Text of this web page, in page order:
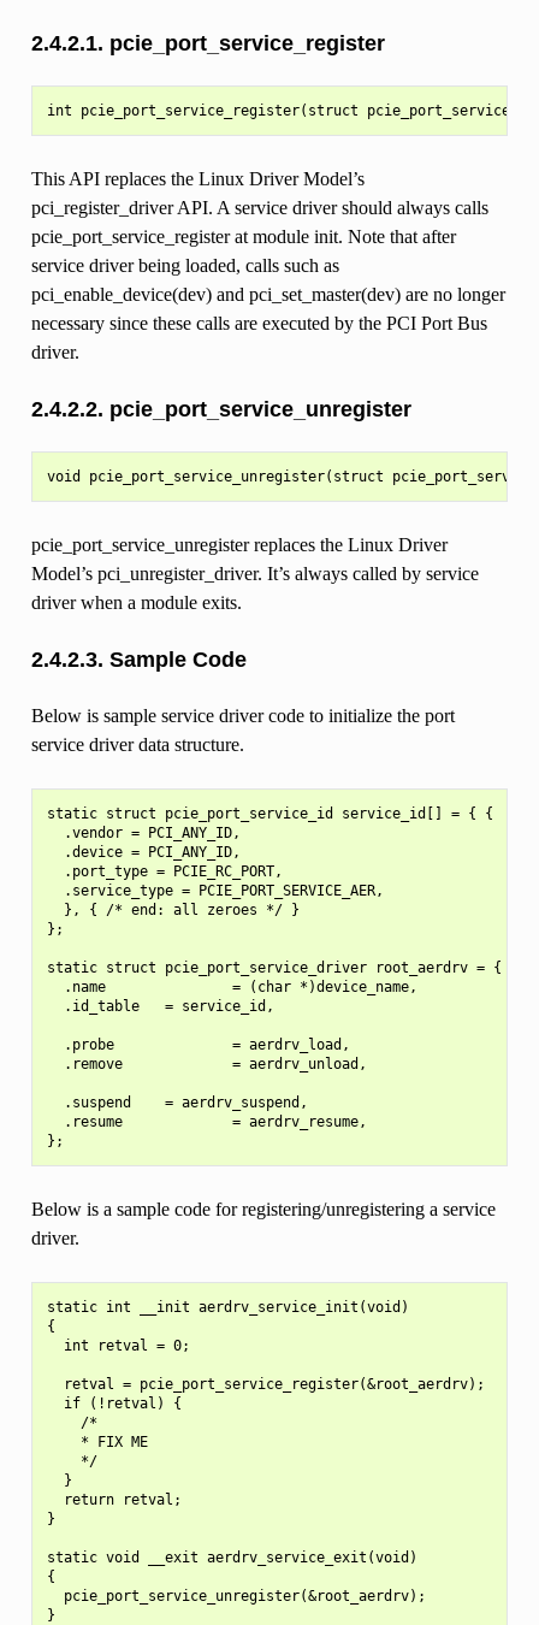
2.4.2.1. pcie_port_service_register
This API replaces the Linux Driver Model’s
pci_register_driver API. A service driver should always calls
pcie_port_service_register at module init. Note that after
service driver being loaded, calls such as
pci_enable_device(dev) and pci_set_master(dev) are no longer
necessary since these calls are executed by the PCI Port Bus
driver.
2.4.2.2. pcie_port_service_unregister
pcie_port_service_unregister replaces the Linux Driver
Model’s pci_unregister_driver. It’s always called by service
driver when a module exits.
2.4.2.3. Sample Code
Below is sample service driver code to initialize the port
service driver data structure.
static struct pcie_port_service_id service_id[] = { {
  .vendor = PCI_ANY_ID,
  .device = PCI_ANY_ID,
  .port_type = PCIE_RC_PORT,
  .service_type = PCIE_PORT_SERVICE_AER,
  }, { /* end: all zeroes */ }
};
static struct pcie_port_service_driver root_aerdrv = {
  .name               = (char *)device_name,
  .id_table   = service_id,
  .probe              = aerdrv_load,
  .remove             = aerdrv_unload,
  .suspend    = aerdrv_suspend,
  .resume             = aerdrv_resume,
Below is a sample code for registering/unregistering a service
driver.
static int __init aerdrv_service_init(void)
{
  int retval = 0;
  retval = pcie_port_service_register(&root_aerdrv);
  if (!retval) {
    /*
    * FIX ME
    */
  }
  return retval;
}
static void __exit aerdrv_service_exit(void)
{
  pcie_port_service_unregister(&root_aerdrv);
}